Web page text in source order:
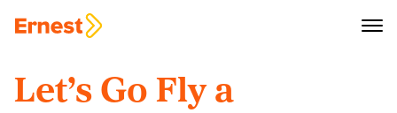
Let’s Go Fly a